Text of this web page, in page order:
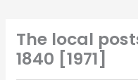
The local
1840 [1971]